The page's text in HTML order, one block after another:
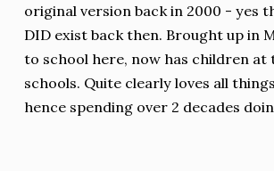
original version back in 2000 - yes
DID exist back then. Brought up in
to school here, now has children at
schools. Quite clearly loves all
hence spending over 2 decades